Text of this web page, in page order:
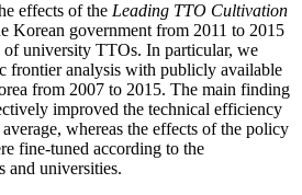
effects of the Leading TTO Cultivation
Korean government from 2011 to 2015
university TTOs. In particular, we
frontier analysis with publicly available
from 2007 to 2015. The main finding
improved the technical efficiency
whereas the effects of the policy
fine-tuned according to the
and universities.